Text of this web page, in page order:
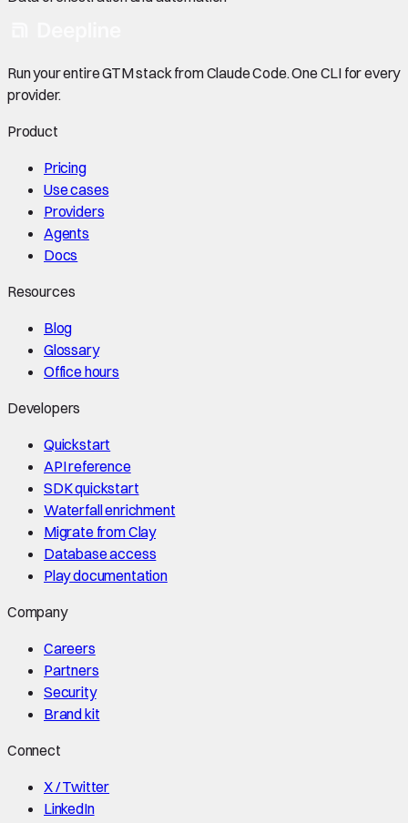
Run your entire GTM stack from Claude Code. One CLI for every
provider.
Product
Pricing
Use cases
Providers
Agents
Docs
Resources
Blog
Glossary
Office hours
Developers
Quickstart
API reference
SDK quickstart
Waterfall enrichment
Migrate from Clay
Database access
Play documentation
Company
Careers
Partners
Security
Brand kit
Connect
X / Twitter
LinkedIn